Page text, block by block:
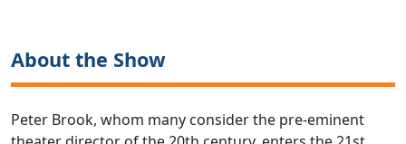
About the Show
Peter Brook, whom many consider the pre-eminent